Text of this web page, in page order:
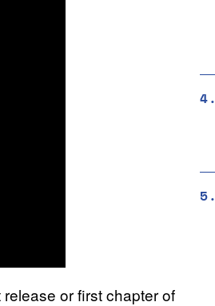
or first chapter of